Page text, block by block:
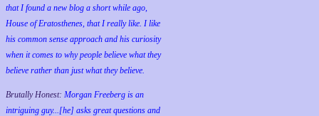
that I found a new blog a short while ago,
House of Eratosthenes, that I really like. I like
his common sense approach and his curiosity
when it comes to why people believe what they
believe rather than just what they believe.
Brutally Honest: Morgan Freeberg is an
intriguing guy...[he] asks great questions and